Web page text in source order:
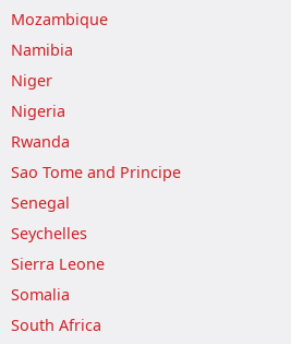
Mozambique
Namibia
Niger
Nigeria
Rwanda
Sao Tome and Principe
Senegal
Seychelles
Sierra Leone
Somalia
South Africa